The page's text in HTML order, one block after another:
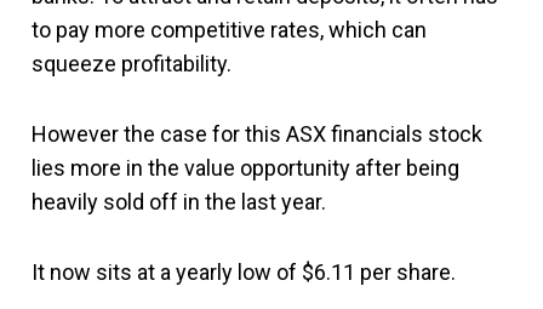
to pay more competitive rates, which can
squeeze profitability.
However the case for this ASX financials stock
lies more in the value opportunity after being
heavily sold off in the last year.
It now sits at a yearly low of $6.11 per share.